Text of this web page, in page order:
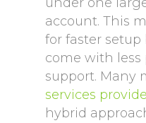
account. This
for faster
come with less
support. Many
services
hybrid